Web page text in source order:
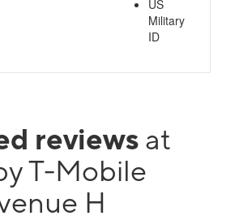
US
Military
ID
reviews at
T-Mobile
H